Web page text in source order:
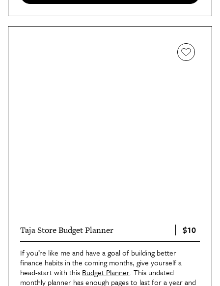
Taja Store Budget Planner $10
If you’re like me and have a goal of building better
finance habits in the coming months, give yourself a
head-start with this Budget Planner. This undated
monthly planner has enough pages to last for a year and